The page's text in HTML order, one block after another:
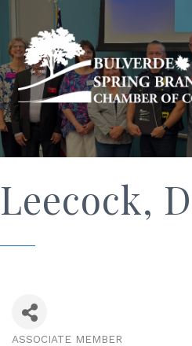
Leecock,
ASSOCIATE MEMBER